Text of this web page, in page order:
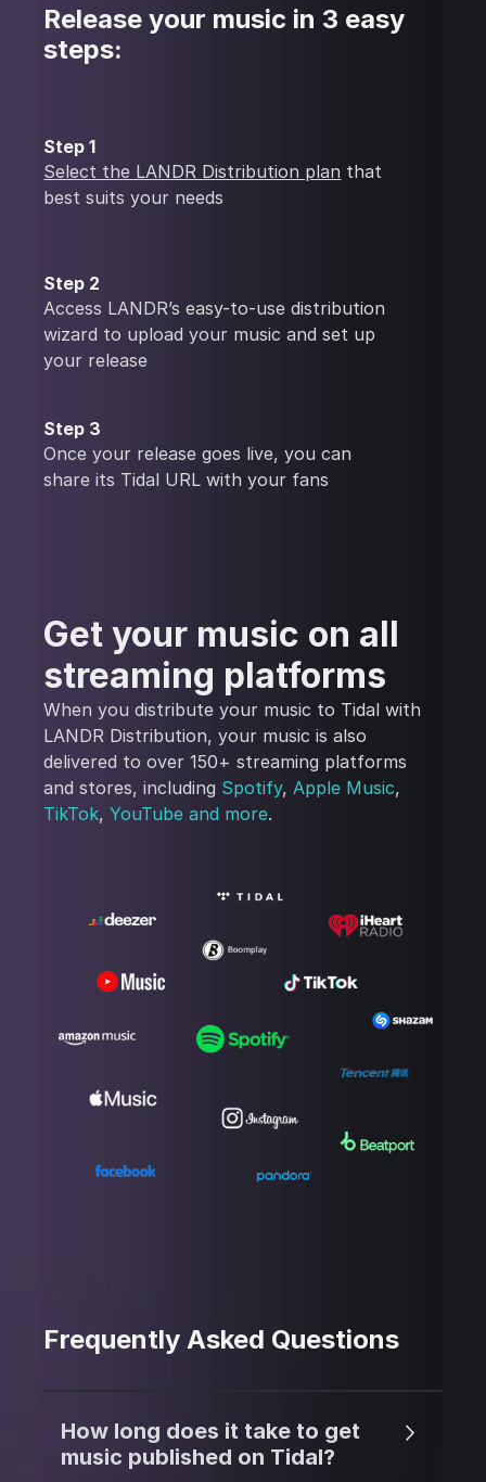
Release your music in 3 easy
steps:
Step 1
Select the LANDR Distribution plan that
best suits your needs
Step 2
Access LANDR’s easy-to-use distribution
wizard to upload your music and set up
your release
Step 3
Once your release goes live, you can
share its Tidal URL with your fans
Get your music on all
streaming platforms
When you distribute your music to Tidal with
LANDR Distribution, your music is also
delivered to over 150+ streaming platforms
and stores, including Spotify,Apple Music,
TikTok,YouTube and more.
Frequently Asked Questions
How long does it take to get
music published on Tidal?